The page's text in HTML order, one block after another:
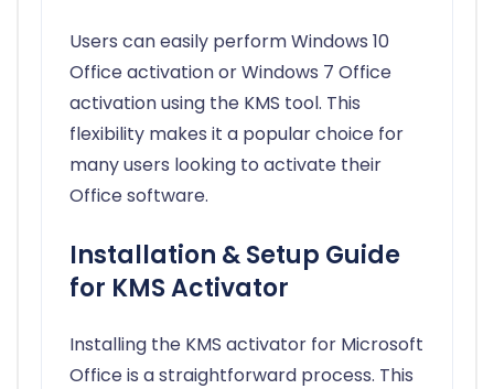
Users can easily perform Windows 10
Office activation or Windows 7 Office
activation using the KMS tool. This
flexibility makes it a popular choice for
many users looking to activate their
Office software.
Installation & Setup Guide
for KMS Activator
Installing the KMS activator for Microsoft
Office is a straightforward process. This